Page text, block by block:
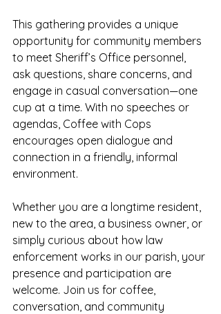
This gathering provides a unique
opportunity for community members
to meet Sheriff’s Office personnel,
ask questions, share concerns, and
engage in casual conversation—one
cup at a time. With no speeches or
agendas, Coffee with Cops
encourages open dialogue and
connection in a friendly, informal
environment.
Whether you are a longtime resident,
new to the area, a business owner, or
simply curious about how law
enforcement works in our parish, your
presence and participation are
welcome. Join us for coffee,
conversation, and community